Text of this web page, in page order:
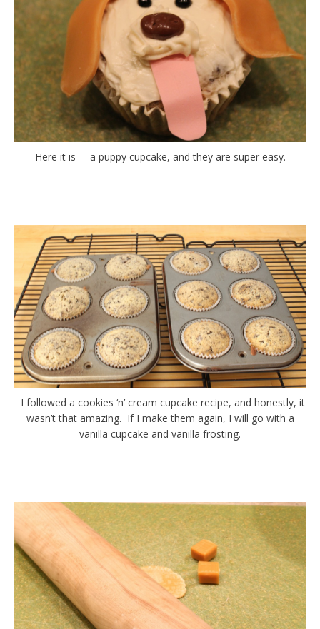
Here it is – a puppy cupcake, and they are super easy.
I followed a cookies ‘n’ cream cupcake recipe, and honestly, it
wasn’t that amazing. If I make them again, I will go with a
vanilla cupcake and vanilla frosting.